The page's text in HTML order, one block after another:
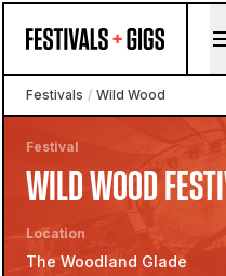
Festivals / Wild Wood
Festival
WILD WOOD
Location
The Woodland Glade